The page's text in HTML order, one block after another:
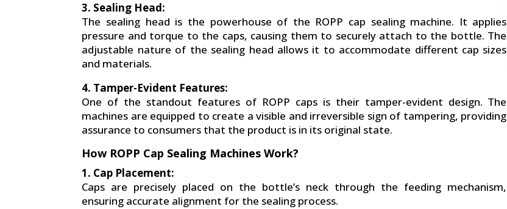
3. Sealing Head:
The sealing head is the powerhouse of the ROPP cap sealing machine. It applies
pressure and torque to the caps, causing them to securely attach to the bottle. The
adjustable nature of the sealing head allows it to accommodate different cap sizes
and materials.
4. Tamper-Evident Features:
One of the standout features of ROPP caps is their tamper-evident design. The
machines are equipped to create a visible and irreversible sign of tampering, providing
assurance to consumers that the product is in its original state.
How ROPP Cap Sealing Machines Work?
1. Cap Placement:
Caps are precisely placed on the bottle’s neck through the feeding mechanism,
ensuring accurate alignment for the sealing process.